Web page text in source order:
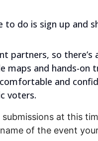
to do is sign up and
partners, so there’s
maps and hands-on
and
voters.
at this
of the event